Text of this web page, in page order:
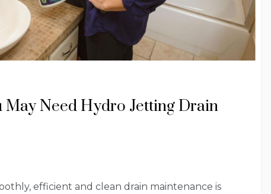
May Need Hydro Jetting Drain
efficient and clean drain maintenance is